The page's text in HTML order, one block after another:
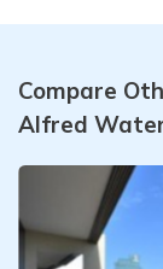
Compare
Alfred